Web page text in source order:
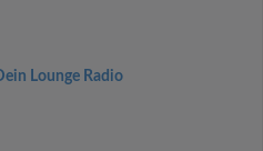
Lounge Radio